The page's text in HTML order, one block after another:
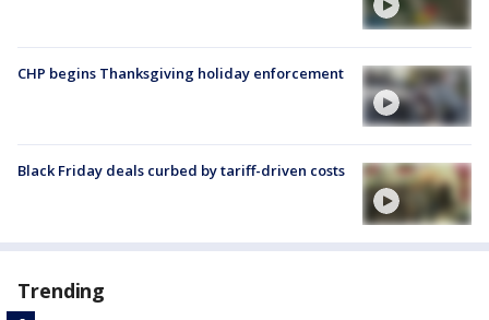
CHP begins Thanksgiving holiday enforcement
Black Friday deals curbed by tariff-driven costs
Trending